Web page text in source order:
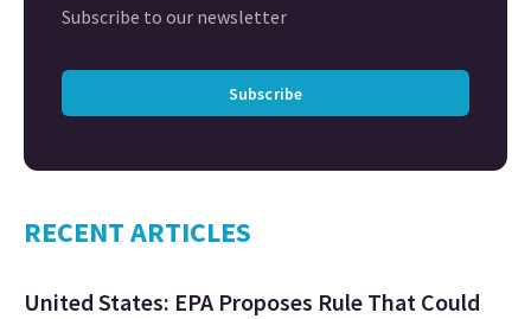
Subscribe to our newsletter
Subscribe
RECENT ARTICLES
United States: EPA Proposes Rule That Could